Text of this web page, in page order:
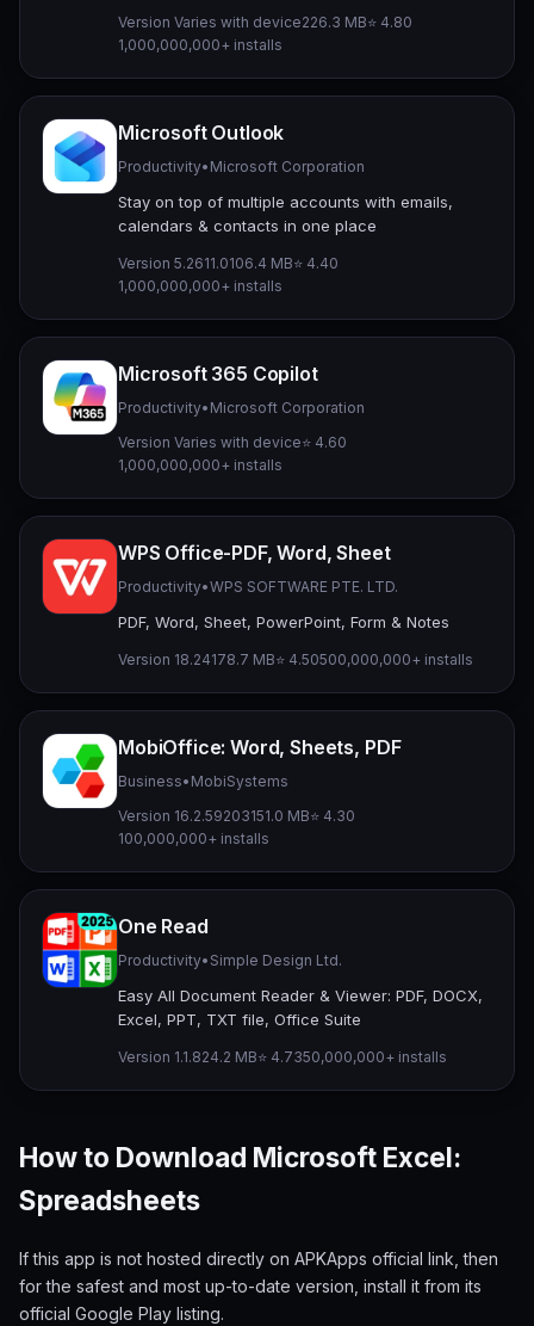
Version Varies with device226.3 MB⭐ 4.80
1,000,000,000+ installs
Microsoft Outlook
Productivity• Microsoft Corporation
Stay on top of multiple accounts with emails,
calendars & contacts in one place
Version 5.2611.0106.4 MB⭐ 4.40
1,000,000,000+ installs
Microsoft 365 Copilot
Productivity• Microsoft Corporation
Version Varies with device⭐ 4.60
1,000,000,000+ installs
WPS Office-PDF, Word, Sheet
Productivity•WPS SOFTWARE PTE. LTD.
PDF, Word, Sheet, PowerPoint, Form & Notes
Version 18.24178.7 MB⭐ 4.50500,000,000+ installs
MobiOffice: Word, Sheets, PDF
Business• MobiSystems
Version 16.2.59203151.0 MB⭐ 4.30
100,000,000+ installs
One Read
Productivity• Simple Design Ltd.
Easy All Document Reader & Viewer: PDF, DOCX,
Excel, PPT, TXT file, Office Suite
Version 1.1.824.2 MB⭐ 4.7350,000,000+ installs
How to Download Microsoft Excel:
Spreadsheets
If this app is not hosted directly on APKApps official link, then
for the safest and most up-to-date version, install it from its
official Google Play listing.